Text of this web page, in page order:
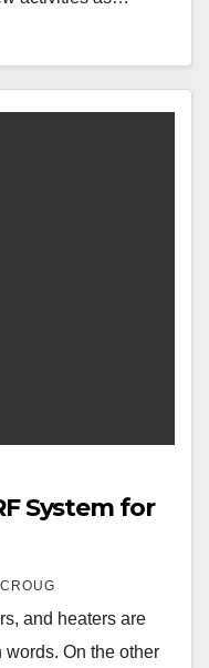
System for
and heaters are
On the other